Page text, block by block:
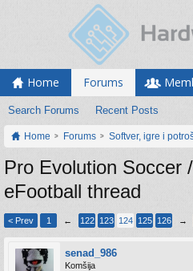
Home Forums
Search Forums Recent Posts
Home Forums Softver, igre i
Pro Evolution Soccer
eFootball thread
< Prev 1 ← 122 123 124 125 126 →
senad_986
Komšija